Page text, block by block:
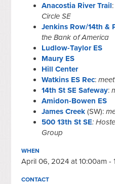
Anacostia River Trail
Circle SE
Jenkins Row/14th &
the Bank of America
Ludlow-Taylor ES
Maury ES
Hill Center
Watkins ES Rec:
14th St SE Safeway:
Amidon-Bowen ES
James Creek (SW):
500 13th St SE:
Group
WHEN
April 06, 2024 at 10:00am -
CONTACT